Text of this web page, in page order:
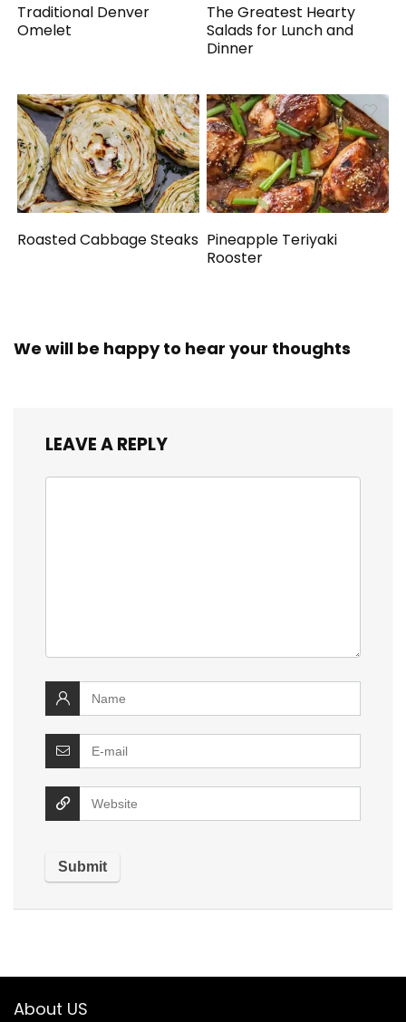
Traditional Denver
Omelet
The Greatest Hearty
Salads for Lunch and
Dinner
Roasted Cabbage Steaks Pineapple Teriyaki
Rooster
We will be happy to hear your thoughts
LEAVE A REPLY
About US